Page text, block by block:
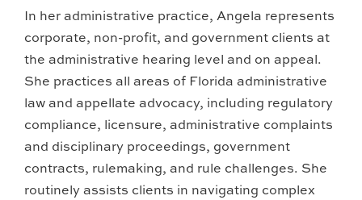
In her administrative practice, Angela represents
corporate, non-profit, and government clients at
the administrative hearing level and on appeal.
She practices all areas of Florida administrative
law and appellate advocacy, including regulatory
compliance, licensure, administrative complaints
and disciplinary proceedings, government
contracts, rulemaking, and rule challenges. She
routinely assists clients in navigating complex